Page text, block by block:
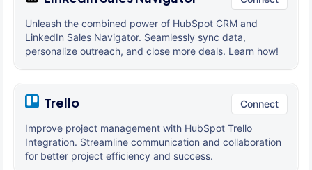
Unleash the combined power of HubSpot CRM and
LinkedIn Sales Navigator. Seamlessly sync data,
personalize outreach, and close more deals. Learn how!
Trello Connect
Improve project management with HubSpot Trello
Integration. Streamline communication and collaboration
for better project efficiency and success.